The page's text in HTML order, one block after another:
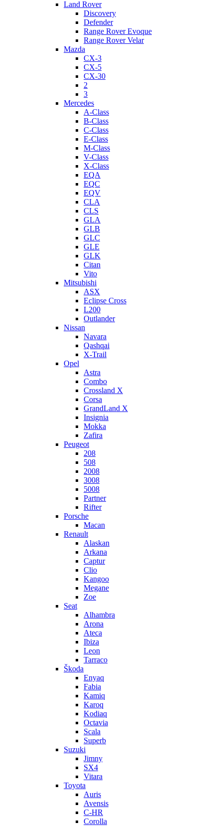
Land Rover
Discovery
Defender
Range Rover Evoque
Range Rover Velar
Mazda
CX-3
CX-5
CX-30
2
3
Mercedes
A-Class
B-Class
C-Class
E-Class
M-Class
V-Class
X-Class
EQA
EQC
EQV
CLA
CLS
GLA
GLB
GLC
GLE
GLK
Citan
Vito
Mitsubishi
ASX
Eclipse Cross
L200
Outlander
Nissan
Navara
Qashqai
X-Trail
Opel
Astra
Combo
Crossland X
Corsa
GrandLand X
Insignia
Mokka
Zafira
Peugeot
208
508
2008
3008
5008
Partner
Rifter
Porsche
Macan
Renault
Alaskan
Arkana
Captur
Clio
Kangoo
Megane
Zoe
Seat
Alhambra
Arona
Ateca
Ibiza
Leon
Tarraco
Škoda
Enyaq
Fabia
Kamiq
Karoq
Kodiaq
Octavia
Scala
Superb
Suzuki
Jimny
SX4
Vitara
Toyota
Auris
Avensis
C-HR
Corolla